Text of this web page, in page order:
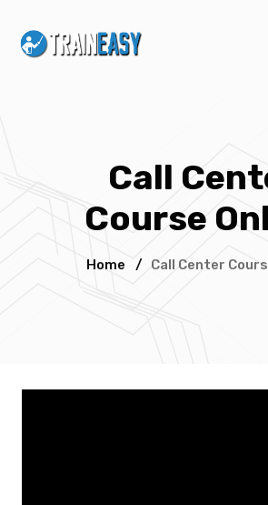
Call
Course
Home / Call Center